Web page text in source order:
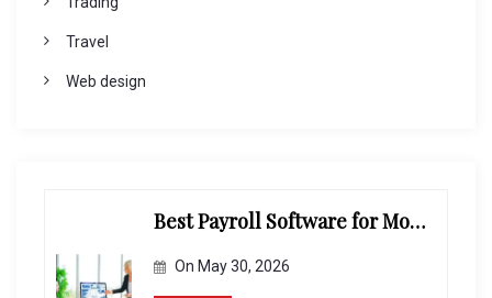
Travel
Web design
Best Payroll Software for Modern Businesses and Enterprises
On May 30, 2026